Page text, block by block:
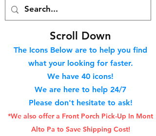
Scroll Down
The Icons Below are to help you find
what your looking for faster.
We have 40 icons!
We are here to help 24/7
Please don't hesitate to ask!
*We also offer a Front Porch Pick-Up In Mont
Alto Pa to Save Shipping Cost!